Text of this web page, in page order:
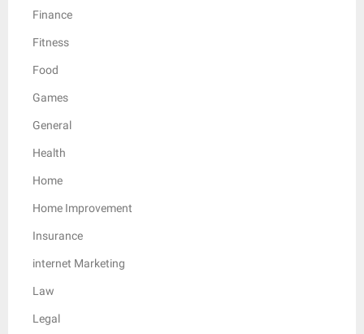
Finance
Fitness
Food
Games
General
Health
Home
Home Improvement
Insurance
internet Marketing
Law
Legal